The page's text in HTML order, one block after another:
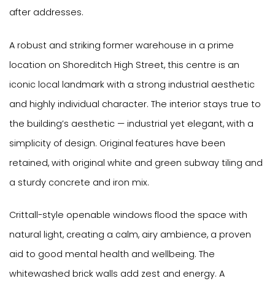
after addresses.
A robust and striking former warehouse in a prime
location on Shoreditch High Street, this centre is an
iconic local landmark with a strong industrial aesthetic
and highly individual character. The interior stays true to
the building’s aesthetic — industrial yet elegant, with a
simplicity of design. Original features have been
retained, with original white and green subway tiling and
a sturdy concrete and iron mix.
Crittall-style openable windows flood the space with
natural light, creating a calm, airy ambience, a proven
aid to good mental health and wellbeing. The
whitewashed brick walls add zest and energy. A